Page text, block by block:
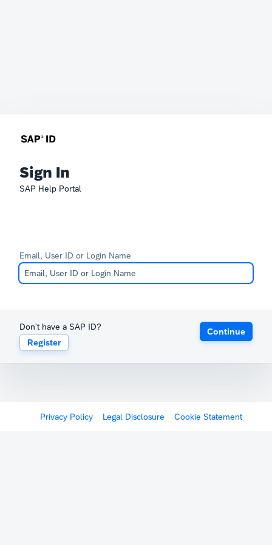
Sign In
SAP Help Portal
Email, User ID or Login Name
Don't have a SAP ID?
Register
Continue
Privacy Policy Legal Disclosure Cookie Statement